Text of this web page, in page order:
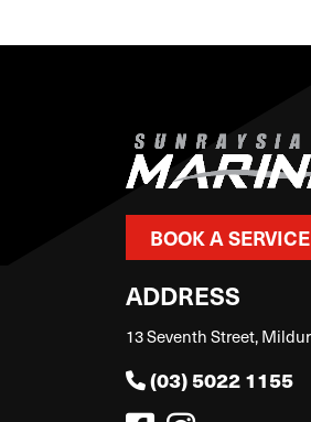
BOOK A SERVICE
ADDRESS
13 Seventh Street,
(03) 5022 1155